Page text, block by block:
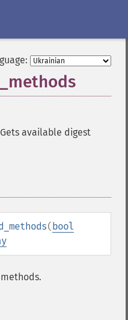
Gets available digest
(bool